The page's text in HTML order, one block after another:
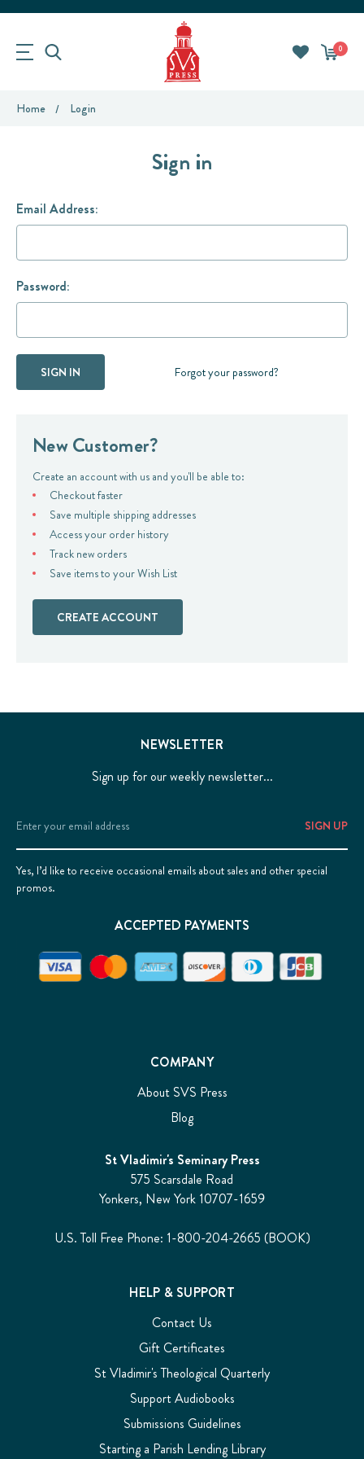
0
Home Login
Sign in
Email Address:
Password:
Forgot your password?
New Customer?
Create an account with us and you'll be able to:
Checkout faster
Save multiple shipping addresses
Access your order history
Track new orders
Save items to your Wish List
CREATE ACCOUNT
COMPANY
About SVS Press
Blog
St Vladimir's Seminary Press
575 Scarsdale Road
Yonkers, New York 10707-1659
U.S. Toll Free Phone: 1-800-204-2665 (BOOK)
HELP & SUPPORT
Contact Us
Gift Certificates
St Vladimir's Theological Quarterly
Support Audiobooks
Submissions Guidelines
Starting a Parish Lending Library
NEWSLETTER
Sign up for our weekly newsletter...
Email
Address
Yes, I’d like to receive occasional emails about sales and other special
promos.
ACCEPTED PAYMENTS